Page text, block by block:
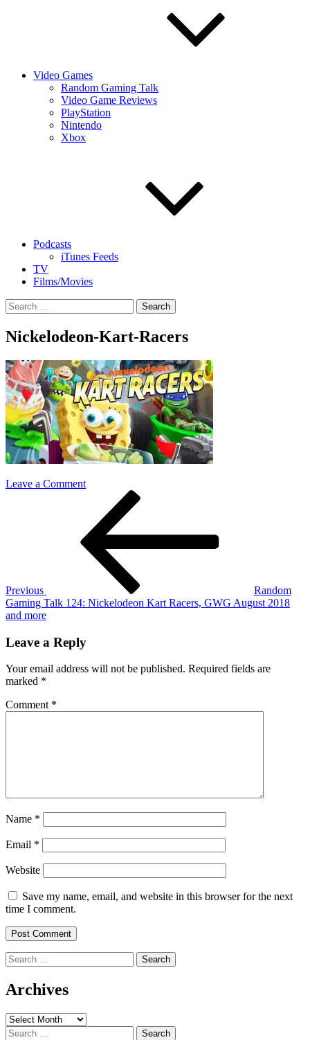
Video Games
Random Gaming Talk
Video Game Reviews
PlayStation
Nintendo
Xbox
Podcasts
iTunes Feeds
TV
Films/Movies
Search
for:
Nickelodeon-Kart-Racers
Leave a Commenton
Nickelodeon-
Racers
Previous
Random
Gaming Talk 124: Nickelodeon Kart Racers, GWG August 2018
and more
Leave a Reply
Your email address will not be published. Required fields are
marked *
Comment *
Name *
Email *
Website
Save my name, email, and website in this browser for the next
time I comment.
Search
for:
Archives
Archives
Search